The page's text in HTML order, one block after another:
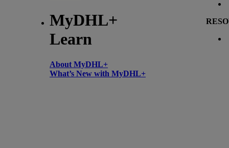
MyDHL+
Learn
About MyDHL+
What’s New with MyDHL+